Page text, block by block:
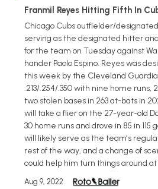
Franmil Reyes Hitting Fifth In
Chicago Cubs outfielder/
serving as the designated hitter
for the team on Tuesday against
hander Paolo Espino. Reyes was
this week by the Cleveland
.213/.254/.350 with nine home runs,
two stolen bases in 263 at-bats in
will take a flier on the 27-year-old
30 home runs and drove in 85 in 115
will likely serve as the team's
rest of the way, and a change of
could help him turn things around
Aug 9, 2022